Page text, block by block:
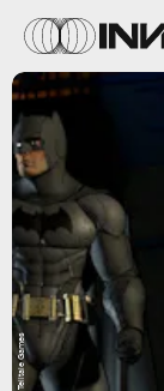
Telltale Games